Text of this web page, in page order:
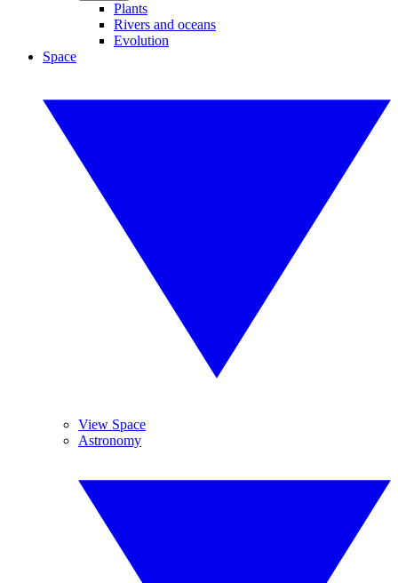
Plants
Rivers and oceans
Evolution
Space
View Space
Astronomy